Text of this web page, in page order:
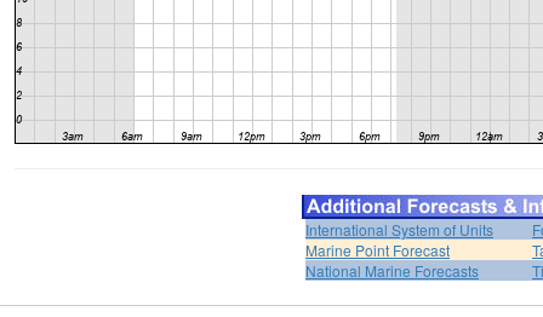
International System of Units
Marine Point Forecast
National Marine Forecasts